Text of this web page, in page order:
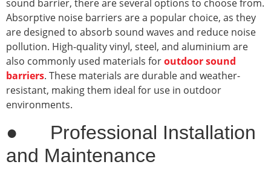
sound barrier, there are several options to choose from.
Absorptive noise barriers are a popular choice, as they
are designed to absorb sound waves and reduce noise
pollution. High-quality vinyl, steel, and aluminium are
also commonly used materials foroutdoor sound
barriers. These materials are durable and weather-
resistant, making them ideal for use in outdoor
environments.
● Professional Installation
and Maintenance